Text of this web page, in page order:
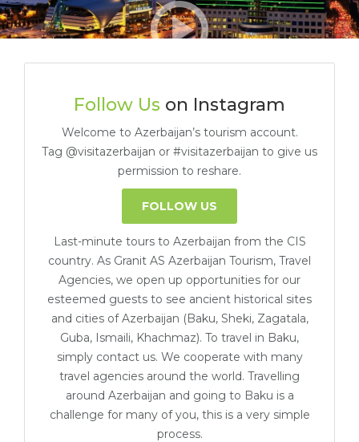
Follow Us on Instagram
Welcome to Azerbaijan’s tourism account.
Tag @visitazerbaijan or #visitazerbaijan to give us
permission to reshare.
FOLLOW US
Last-minute tours to Azerbaijan from the CIS
country. As Granit AS Azerbaijan Tourism, Travel
Agencies, we open up opportunities for our
esteemed guests to see ancient historical sites
and cities of Azerbaijan (Baku, Sheki, Zagatala,
Guba, Ismaili, Khachmaz). To travel in Baku,
simply contact us. We cooperate with many
travel agencies around the world. Travelling
around Azerbaijan and going to Baku is a
challenge for many of you, this is a very simple
process.